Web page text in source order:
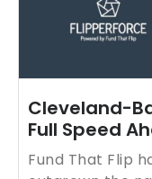
are
Cleveland-
Full Speed
Fund That Flip